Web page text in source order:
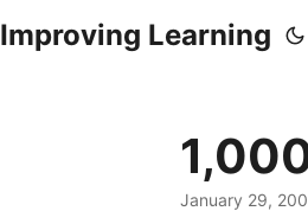
Improving Learning
January 29,